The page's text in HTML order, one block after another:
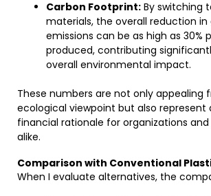
Carbon Footprint: By switching
materials, the overall reduction in
emissions can be as high as 30%
produced, contributing
overall environmental impact.
These numbers are not only appealing
ecological viewpoint but also represent
financial rationale for organizations
alike.
Comparison with Conventional
When I evaluate alternatives, the